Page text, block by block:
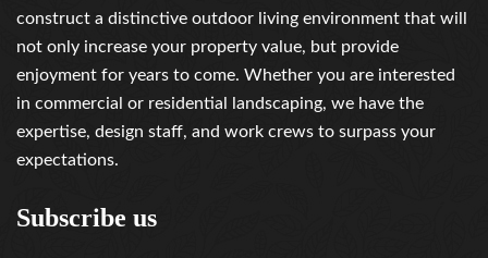
construct a distinctive outdoor living environment that will
not only increase your property value, but provide
enjoyment for years to come. Whether you are interested
in commercial or residential landscaping, we have the
expertise, design staff, and work crews to surpass your
expectations.
Subscribe us